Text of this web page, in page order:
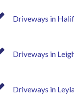
Driveways in
Driveways in
Driveways in